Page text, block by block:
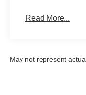
Read More...
May not represent